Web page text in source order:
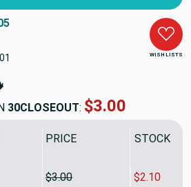
WISH LISTS
🔥
30CLOSEOUT: $25.31
PRICE SALE
$3.00 $2.10